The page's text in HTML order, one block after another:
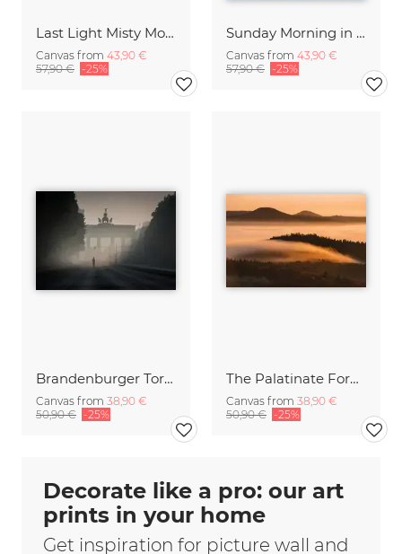
Last Light Misty Mountain
Canvas from 43,90 €
57,90 € -25%
Sunday Morning in Stanley Bay
Canvas from 43,90 €
57,90 € -25%
Brandenburger Tor #1
Canvas from 38,90 €
50,90 € -25%
The Palatinate Forest slowly wakes up
Canvas from 38,90 €
50,90 € -25%
Decorate like a pro: our art
prints in your home
Get inspiration for picture wall and